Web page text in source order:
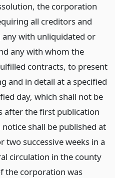
the corporation
all creditors and
with unliquidated or
any with whom the
contracts, to present
and in detail at a specified
day, which shall not be
after the first publication
shall be published at
two successive weeks in a
circulation in the county
the corporation was